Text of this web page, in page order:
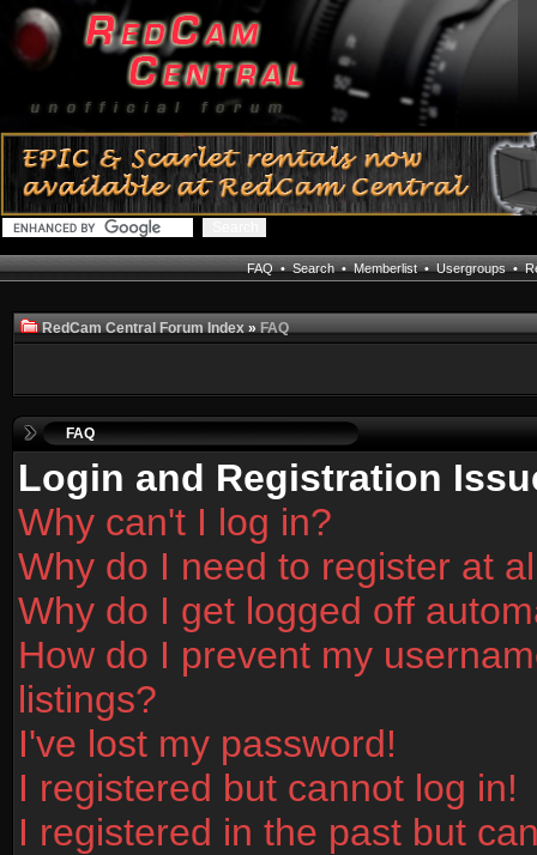
FAQ•Search•Memberlist•Usergroups•
RedCam Central Forum Index»FAQ
FAQ
Login and Registration
Why can't I log in?
Why do I need to register at
Why do I get logged off
How do I prevent my
listings?
I've lost my password!
I registered but cannot log in!
I registered in the past but